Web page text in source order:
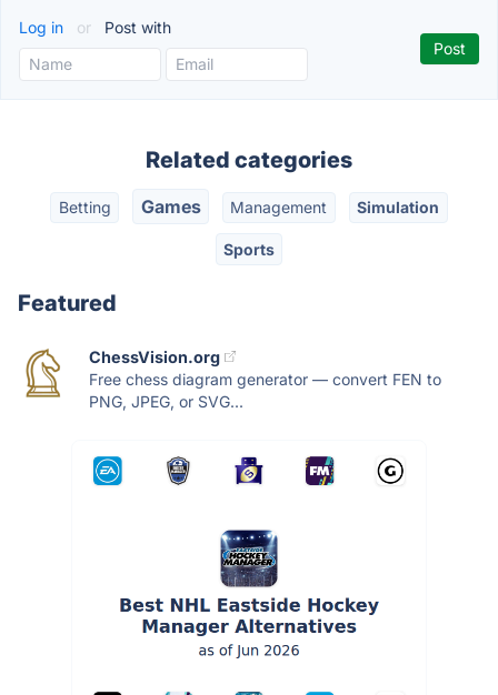
Log in or Post with
Related categories
Betting Games Management Simulation
Sports
Featured
ChessVision.org
Free chess diagram generator — convert FEN to
PNG, JPEG, or SVG...